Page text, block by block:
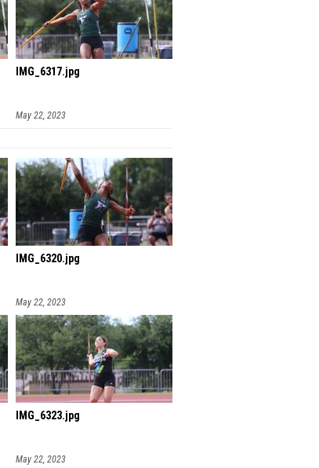
IMG_6317.jpg
May 22, 2023
IMG_6320.jpg
May 22, 2023
IMG_6323.jpg
May 22, 2023